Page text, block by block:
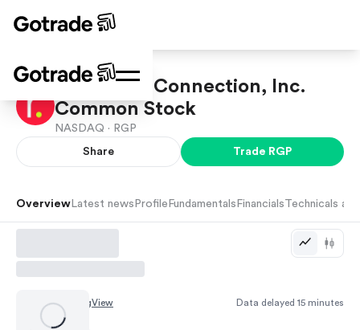
Resources Connection, Inc.
Common Stock
NASDAQ · RGP
Share Trade RGP
Overview Latest news Profile Fundamentals Financials Technicals
Chart by TradingView Data delayed 15 minutes